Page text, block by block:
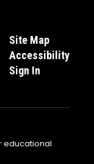
Site Map
Accessibility
Sign In
educational